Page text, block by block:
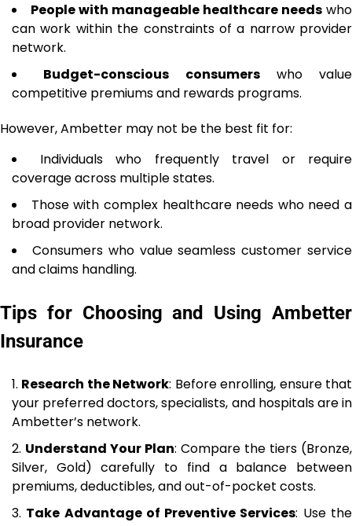
People with manageable healthcare needs who
can work within the constraints of a narrow provider
network.
Budget-conscious consumerswho value
competitive premiums and rewards programs.
However, Ambetter may not be the best fit for:
Individuals who frequently travel or require
coverage across multiple states.
Those with complex healthcare needs who need a
broad provider network.
Consumers who value seamless customer service
and claims handling.
Tips for Choosing and Using Ambetter
Insurance
Research the Network: Before enrolling, ensure that
your preferred doctors, specialists, and hospitals are in
Ambetter’s network.
Understand Your Plan: Compare the tiers (Bronze,
Silver, Gold) carefully to find a balance between
premiums, deductibles, and out-of-pocket costs.
Take Advantage of Preventive Services: Use the